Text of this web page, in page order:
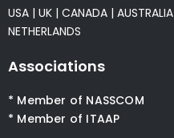
USA | UK | CANADA | AUSTRALIA
NETHERLANDS
Associations
* Member of NASSCOM
* Member of ITAAP